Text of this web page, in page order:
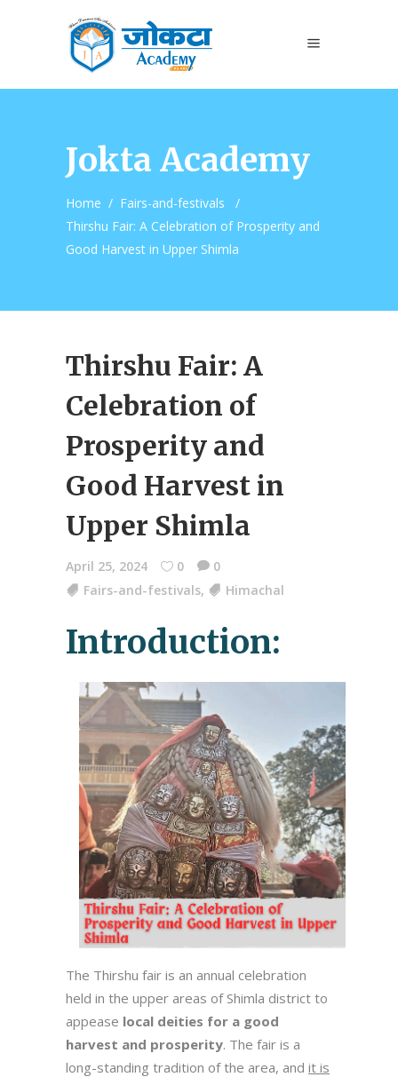
Jokta Academy
Home / Fairs-and-festivals
/
Thirshu Fair: A Celebration of Prosperity and
Good Harvest in Upper Shimla
Thirshu Fair: A
Celebration of
Prosperity and
Good Harvest in
Upper Shimla
April 25, 2024 0
0
Fairs-and-festivals, Himachal
Introduction:
The Thirshu fair is an annual celebration
held in the upper areas of Shimla district to
appease local deities for a good
harvest and prosperity. The fair is a
long-standing tradition of the area, and it is